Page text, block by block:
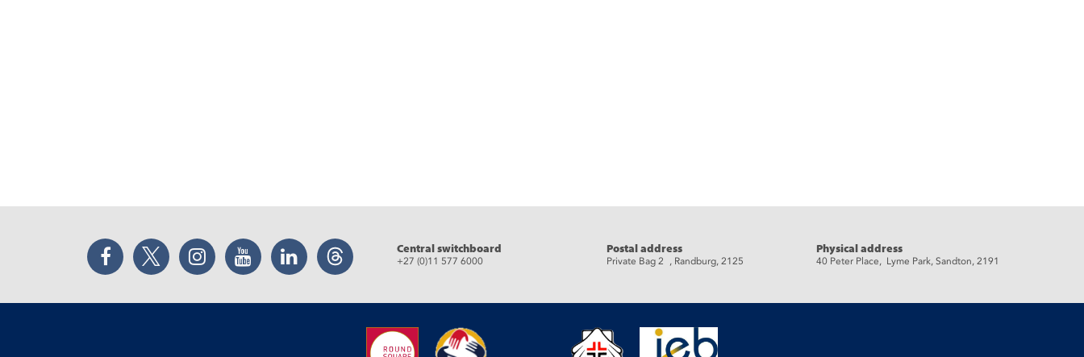
Facebook Twitter Instagram YouTube LinkedIn Threads Central switchboard
+27 (0)11 577 6000
Postal address
Private Bag 2 , Randburg, 2125
Physical address
40 Peter Place, Lyme Park, Sandton, 2191